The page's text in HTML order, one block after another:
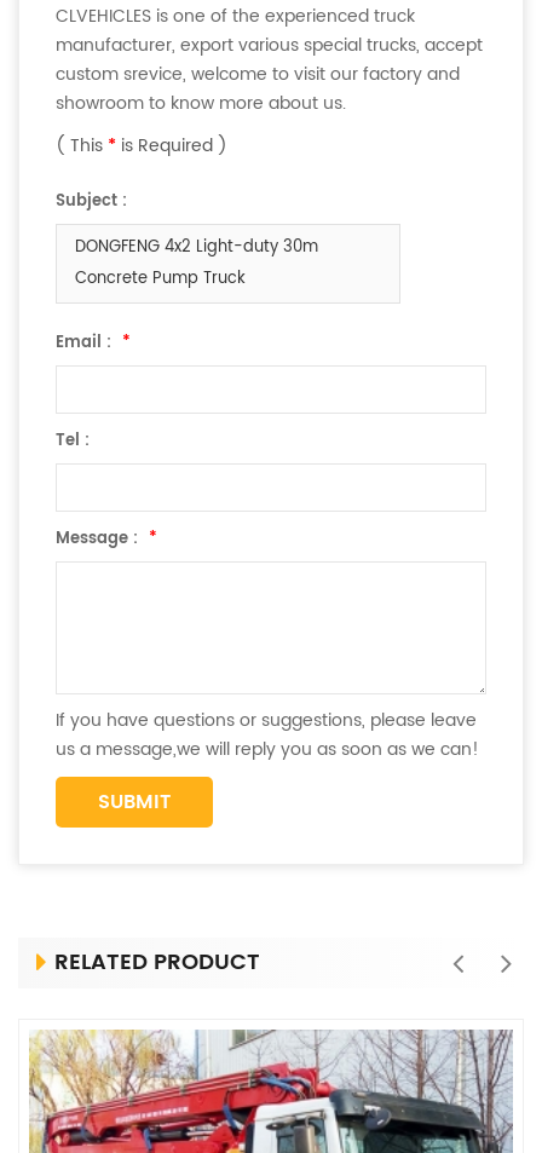
CLVEHICLES is one of the experienced truck
manufacturer, export various special trucks, accept
custom srevice, welcome to visit our factory and
showroom to know more about us.
( This * is Required )
Subject :
DONGFENG 4x2 Light-duty 30m
Concrete Pump Truck
Email : *
Tel :
Message : *
If you have questions or suggestions, please leave
us a message,we will reply you as soon as we can!
RELATED PRODUCT